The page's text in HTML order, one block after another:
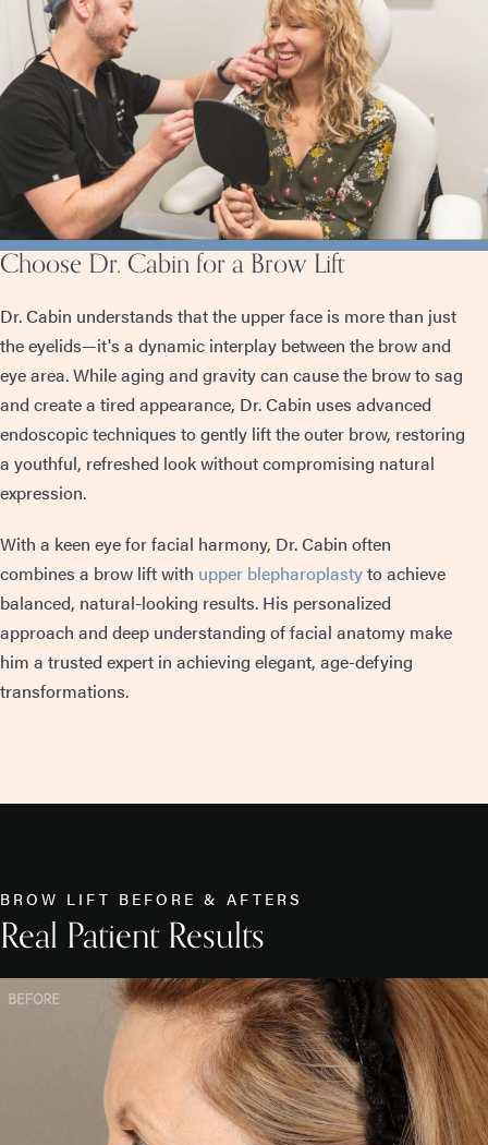
Choose Dr. Cabin for a Brow Lift
Dr. Cabin understands that the upper face is more than just
the eyelids—it's a dynamic interplay between the brow and
eye area. While aging and gravity can cause the brow to sag
and create a tired appearance, Dr. Cabin uses advanced
endoscopic techniques to gently lift the outer brow, restoring
a youthful, refreshed look without compromising natural
expression.
With a keen eye for facial harmony, Dr. Cabin often
combines a brow lift with upper blepharoplastyto achieve
balanced, natural-looking results. His personalized
approach and deep understanding of facial anatomy make
him a trusted expert in achieving elegant, age-defying
transformations.
BROW LIFT BEFORE & AFTERS
Real Patient Results